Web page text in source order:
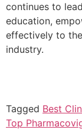
continues to
education,
effectively to
industry.
Tagged Best
Top